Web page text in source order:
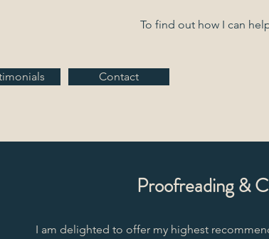
To find out how I can
Contact
Proofreading &
I am delighted to offer my highest